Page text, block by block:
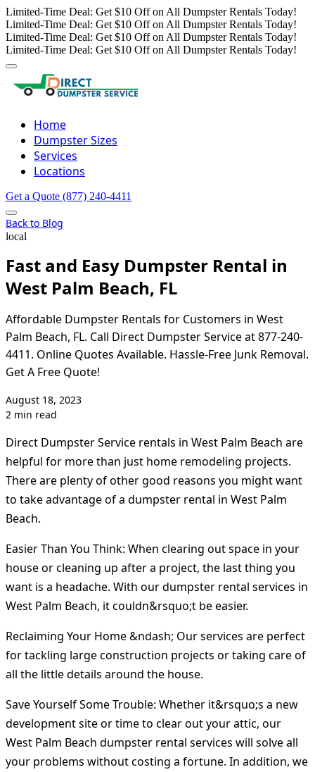
Limited-Time Deal: Get $10 Off on All Dumpster Rentals Today!
Limited-Time Deal: Get $10 Off on All Dumpster Rentals Today!
Limited-Time Deal: Get $10 Off on All Dumpster Rentals Today!
Limited-Time Deal: Get $10 Off on All Dumpster Rentals Today!
Home
Dumpster Sizes
Services
Locations
Get a Quote (877) 240-4411
Back to Blog
local
Fast and Easy Dumpster Rental in
West Palm Beach, FL
Affordable Dumpster Rentals for Customers in West
Palm Beach, FL. Call Direct Dumpster Service at 877-240-
4411. Online Quotes Available. Hassle-Free Junk Removal.
Get A Free Quote!
August 18, 2023
2 min read
Direct Dumpster Service rentals in West Palm Beach are
helpful for more than just home remodeling projects.
There are plenty of other good reasons you might want
to take advantage of a dumpster rental in West Palm
Beach.
Easier Than You Think: When clearing out space in your
house or cleaning up after a project, the last thing you
want is a headache. With our dumpster rental services in
West Palm Beach, it couldn&rsquo;t be easier.
Reclaiming Your Home &ndash; Our services are perfect
for tackling large construction projects or taking care of
all the little details around the house.
Save Yourself Some Trouble: Whether it&rsquo;s a new
development site or time to clear out your attic, our
West Palm Beach dumpster rental services will solve all
your problems without costing a fortune. In addition, we